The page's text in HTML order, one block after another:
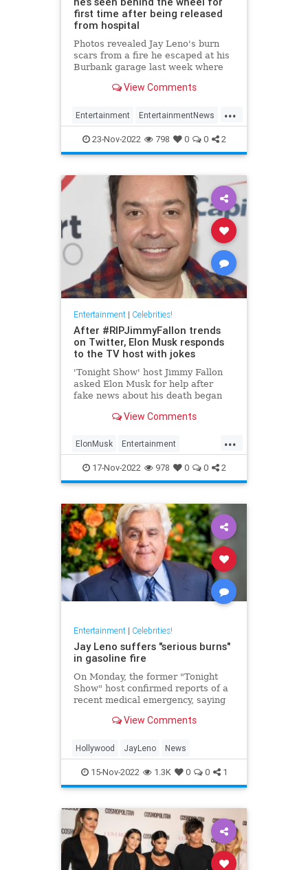
first time after being released
from hospital
Photos revealed Jay Leno's burn
scars from a fire he escaped at his
Burbank garage last week where
working under the hood of a car.
View Comments
...
Entertainment EntertainmentNews
JayLeno News
23-Nov-2022 798 0 0 2
Entertainment| Celebrities!
After #RIPJimmyFallon trends
on Twitter, Elon Musk responds
to the TV host with jokes
'Tonight Show' host Jimmy Fallon
asked Elon Musk for help after
fake news about his death began
the Tesla CEO said.
View Comments
...
ElonMusk Entertainment
EntertainmentNews JimmyFallon
17-Nov-2022 978 0 0 2
Entertainment| Celebrities!
Jay Leno suffers "serious burns"
in gasoline fire
On Monday, the former "Tonight
Show" host confirmed reports of a
recent medical emergency, saying
gasoline fire.View Comments
Hollywood JayLeno News
15-Nov-2022 1.3K 0 0 1